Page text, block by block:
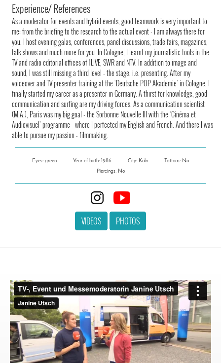
Experience/ References
As a moderator for events and hybrid events, good teamwork is very important to
me: from the briefing to the research to the actual event - I am always there for
you. I host evening galas, conferences, panel discussions, trade fairs, magazines,
talk shows and much more for you. In Cologne, I learnt my journalistic tools in the
TV and radio editorial offices of 1LIVE, SWR and NTV. In addition to image and
sound, I was still missing a third level - the stage, i.e. presenting. After my
voiceover and TV presenter training at the ‘Deutsche POP Akademie’ in Cologne, I
finally started my career as a presenter in Germany. A thirst for knowledge, good
communication and surfing are my driving forces. As a communication scientist
(M.A.), Paris was my big goal - the Sorbonne Nouvelle III with the ‘Cinéma et
Audiovisuel’ programme - where I perfected my English and French. And there I was
able to pursue my passion - filmmaking.
Eyes: green Year of birth: 1986 City: Köln
Tattoos: No
Piercings: No
VIDEOS PHOTOS